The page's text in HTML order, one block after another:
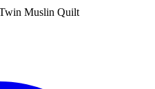
Muslin Quilt